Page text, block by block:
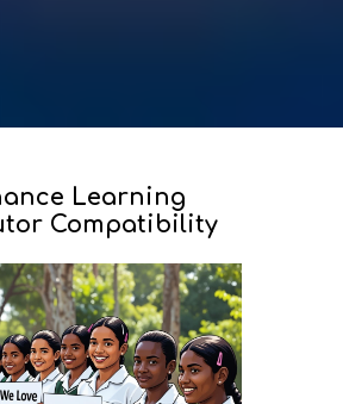
Learning
Compatibility